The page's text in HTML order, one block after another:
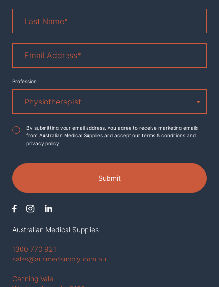
Australian Medical Supplies
1300 770 921
sales@ausmedsupply.com.au
Canning Vale
Name *
Address*
Profession
Agreement*
By submitting your email address, you agree to receive marketing emails
from Australian Medical Supplies and accept our terms & conditions and
privacy policy.
Submit